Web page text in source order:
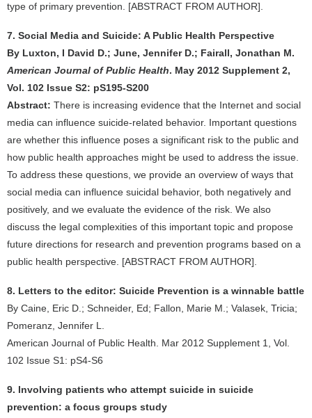
type of primary prevention. [ABSTRACT FROM AUTHOR].
7. Social Media and Suicide: A Public Health Perspective
By Luxton, I David D.; June, Jennifer D.; Fairall, Jonathan M.
American Journal of Public Health. May 2012 Supplement 2,
Vol. 102 Issue S2: pS195-S200
Abstract: There is increasing evidence that the Internet and social
media can influence suicide-related behavior. Important questions
are whether this influence poses a significant risk to the public and
how public health approaches might be used to address the issue.
To address these questions, we provide an overview of ways that
social media can influence suicidal behavior, both negatively and
positively, and we evaluate the evidence of the risk. We also
discuss the legal complexities of this important topic and propose
future directions for research and prevention programs based on a
public health perspective. [ABSTRACT FROM AUTHOR].
8. Letters to the editor: Suicide Prevention is a winnable battle
By Caine, Eric D.; Schneider, Ed; Fallon, Marie M.; Valasek, Tricia;
Pomeranz, Jennifer L.
American Journal of Public Health. Mar 2012 Supplement 1, Vol.
102 Issue S1: pS4-S6
9. Involving patients who attempt suicide in suicide
prevention: a focus groups study